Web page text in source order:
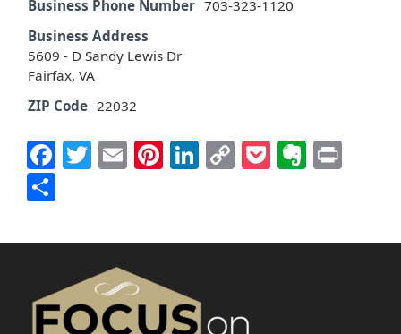
Business Phone Number 703-323-1120
Business Address
5609 - D Sandy Lewis Dr
Fairfax, VA
ZIP Code 22032
Facebook
Twitter
EmailPinterest
LinkedIn
CopyPocket
Share